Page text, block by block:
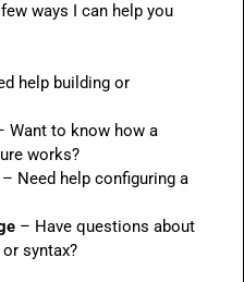
ways I can help you
help building or
Want to know how a
works?
Need help configuring a
– Have questions about
syntax?